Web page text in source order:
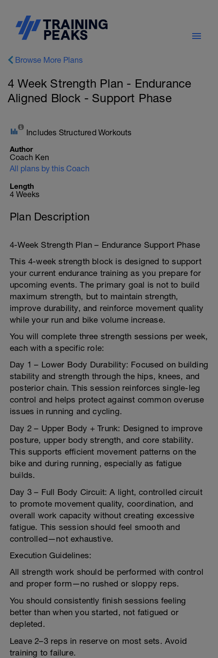
Browse More Plans
4 Week Strength Plan - Endurance
Aligned Block - Support Phase
Includes Structured Workouts
Author
Coach Ken
All plans by this Coach
Length
4 Weeks
Plan Description
4-Week Strength Plan – Endurance Support Phase
This 4-week strength block is designed to support
your current endurance training as you prepare for
upcoming events. The primary goal is not to build
maximum strength, but to maintain strength,
improve durability, and reinforce movement quality
while your run and bike volume increase.
You will complete three strength sessions per week,
each with a specific role:
Day 1 – Lower Body Durability: Focused on building
stability and strength through the hips, knees, and
posterior chain. This session reinforces single-leg
control and helps protect against common overuse
issues in running and cycling.
Day 2 – Upper Body + Trunk: Designed to improve
posture, upper body strength, and core stability.
This supports efficient movement patterns on the
bike and during running, especially as fatigue
builds.
Day 3 – Full Body Circuit: A light, controlled circuit
to promote movement quality, coordination, and
overall work capacity without creating excessive
fatigue. This session should feel smooth and
controlled—not exhaustive.
Execution Guidelines:
All strength work should be performed with control
and proper form—no rushed or sloppy reps.
You should consistently finish sessions feeling
better than when you started, not fatigued or
depleted.
Leave 2–3 reps in reserve on most sets. Avoid
training to failure.